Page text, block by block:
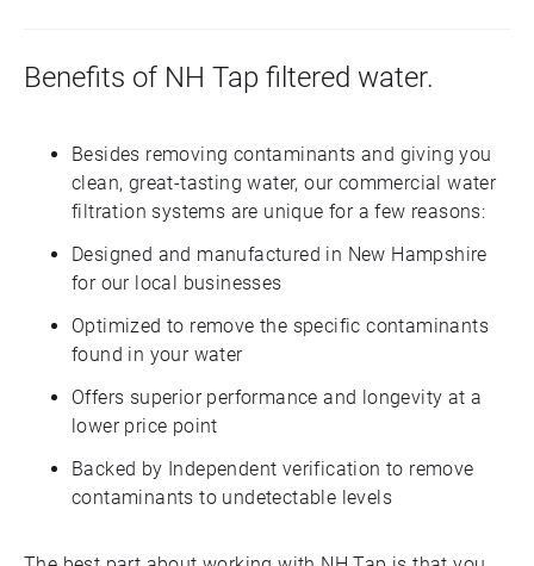
Benefits of NH Tap filtered water.
Besides removing contaminants and giving you
clean, great-tasting water, our commercial water
filtration systems are unique for a few reasons:
Designed and manufactured in New Hampshire
for our local businesses
Optimized to remove the specific contaminants
found in your water
Offers superior performance and longevity at a
lower price point
Backed by Independent verification to remove
contaminants to undetectable levels